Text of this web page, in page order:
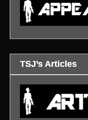
TSJ’s Articles